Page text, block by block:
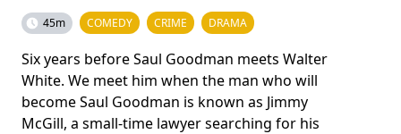
45m COMEDY CRIME DRAMA
Six years before Saul Goodman meets Walter
White. We meet him when the man who will
become Saul Goodman is known as Jimmy
McGill, a small-time lawyer searching for his